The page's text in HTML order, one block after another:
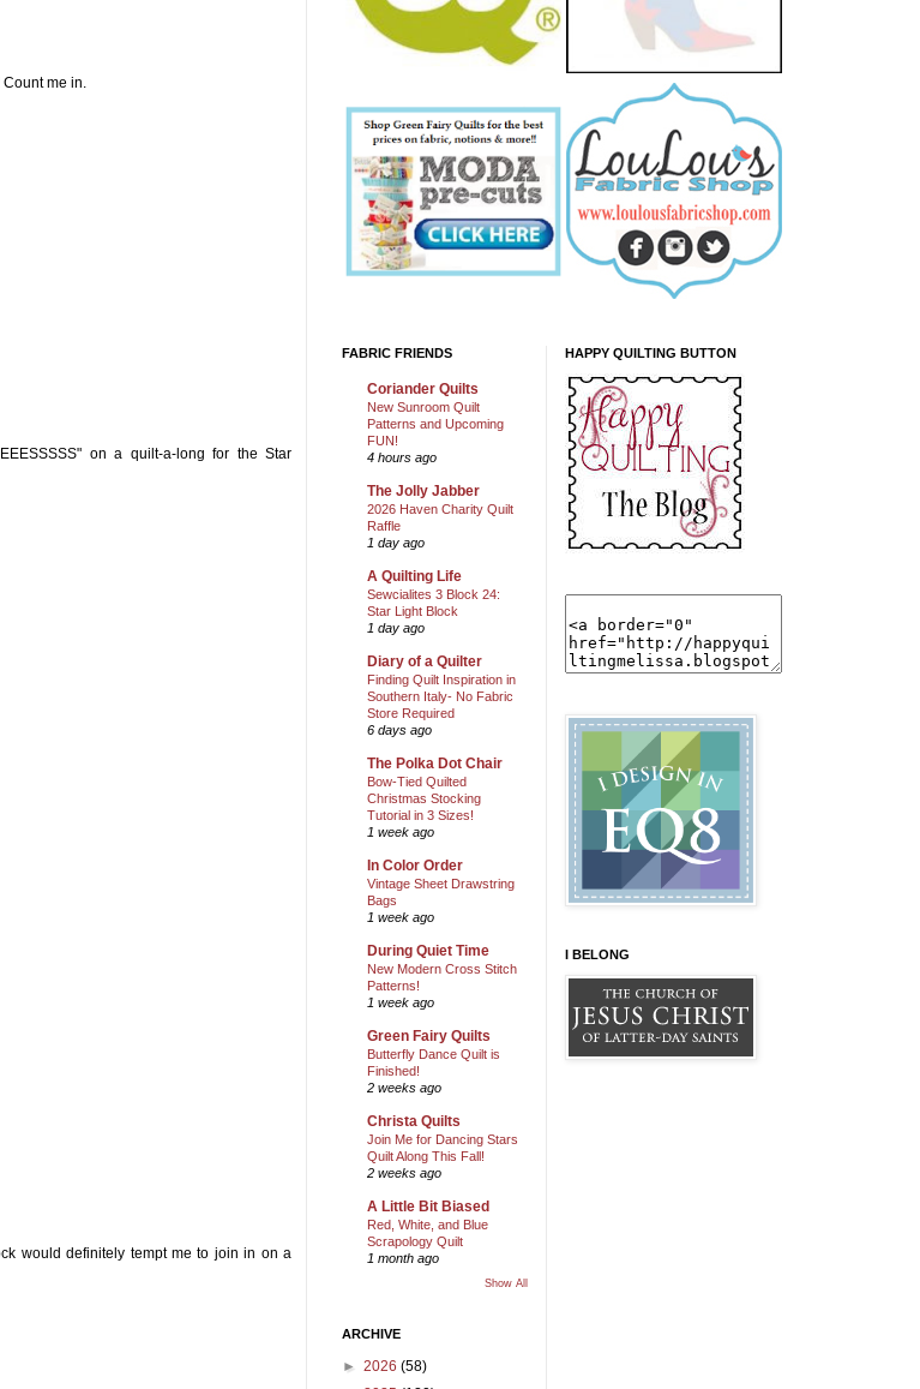
me in.
on a quilt-a-long for the Star
would definitely tempt me to join in on a
FABRIC FRIENDS
Coriander Quilts
New Sunroom Quilt
Patterns and Upcoming
FUN!
4 hours ago
The Jolly Jabber
2026 Haven Charity Quilt
Raffle
1 day ago
A Quilting Life
Sewcialites 3 Block 24:
Star Light Block
1 day ago
Diary of a Quilter
Finding Quilt Inspiration in
Southern Italy- No Fabric
Store Required
6 days ago
The Polka Dot Chair
Bow-Tied Quilted
Christmas Stocking
Tutorial in 3 Sizes!
1 week ago
In Color Order
Vintage Sheet Drawstring
Bags
1 week ago
During Quiet Time
New Modern Cross Stitch
Patterns!
1 week ago
Green Fairy Quilts
Butterfly Dance Quilt is
Finished!
2 weeks ago
Christa Quilts
Join Me for Dancing Stars
Quilt Along This Fall!
2 weeks ago
A Little Bit Biased
Red, White, and Blue
Scrapology Quilt
1 month ago
Show All
ARCHIVE
► 2026 (58)
HAPPY QUILTING BUTTON
I BELONG